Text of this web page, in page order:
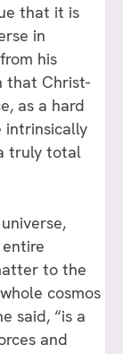
that it is
in
his
that Christ-
as a hard
intrinsically
truly total
to the
cosmos
said, “is a
and